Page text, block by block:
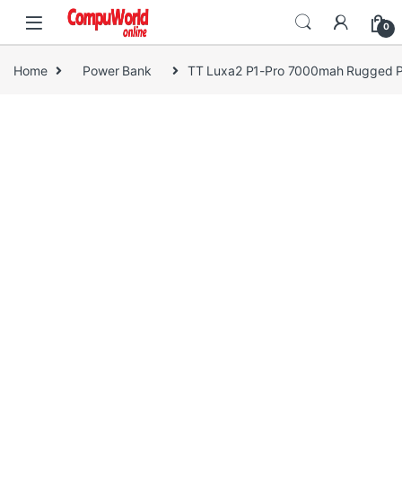
Skip to navigation
Skip to content
0
Home Power Bank TT Luxa2 P1-Pro 7000mah Rugged